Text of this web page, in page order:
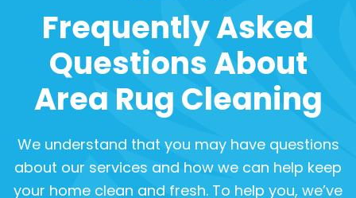
Frequently Asked
Questions About
Area Rug Cleaning
We understand that you may have questions
about our services and how we can help keep
your home clean and fresh. To help you, we’ve